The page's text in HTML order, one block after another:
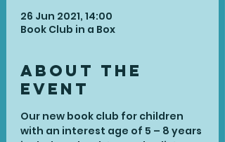
26 Jun 2021, 14:00
Book Club in a Box
About the
Event
Our new book club for children
with an interest age of 5 – 8 years